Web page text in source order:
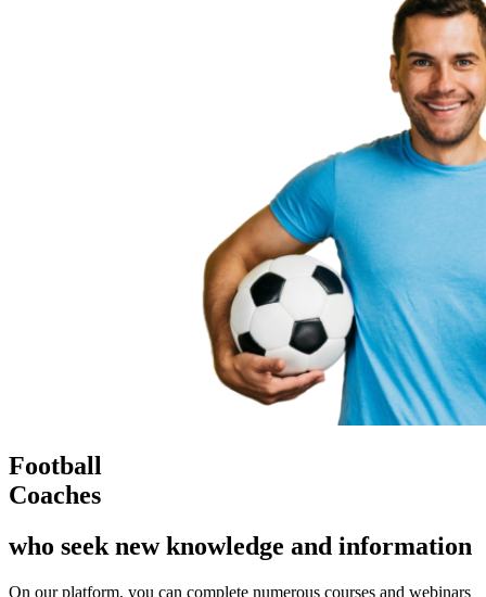
Football
Coaches
who seek new knowledge and information
On our platform, you can complete numerous courses and webinars